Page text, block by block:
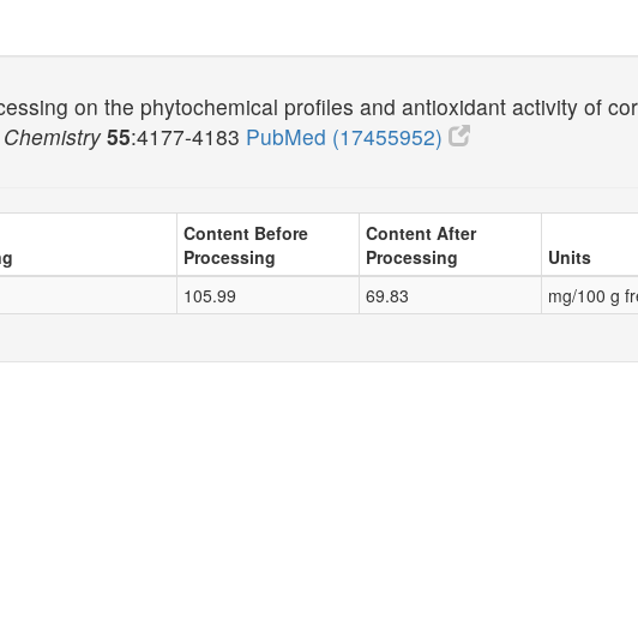
on the phytochemical profiles and antioxidant activity of
55:4177-4183 PubMed (17455952)
Content Before
Processing
Content After
Processing
Units
105.99 69.83 mg/100 g